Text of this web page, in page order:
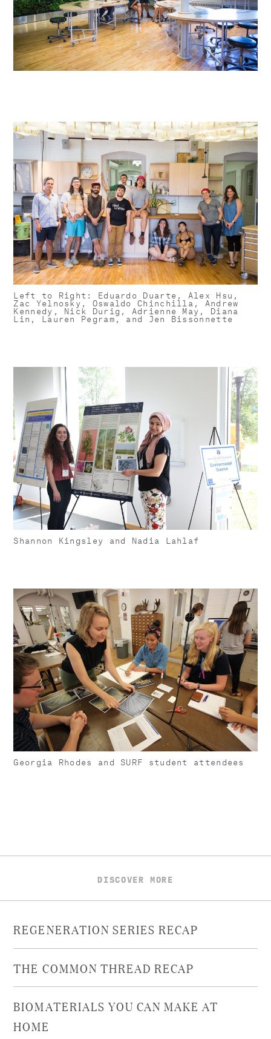
Left to Right: Eduardo Duarte, Alex Hsu,
Zac Yelnosky, Oswaldo Chinchilla, Andrew
Kennedy, Nick Durig, Adrienne May, Diana
Lin, Lauren Pegram, and Jen Bissonnette
Shannon Kingsley and Nadia Lahlaf
Georgia Rhodes and SURF student attendees
DISCOVER MORE
REGENERATION SERIES RECAP
THE COMMON THREAD RECAP
BIOMATERIALS YOU CAN MAKE AT
HOME